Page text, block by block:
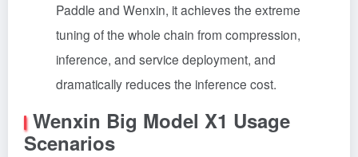
Paddle and Wenxin, it achieves the extreme
tuning of the whole chain from compression,
inference, and service deployment, and
dramatically reduces the inference cost.
Wenxin Big Model X1 Usage
Scenarios